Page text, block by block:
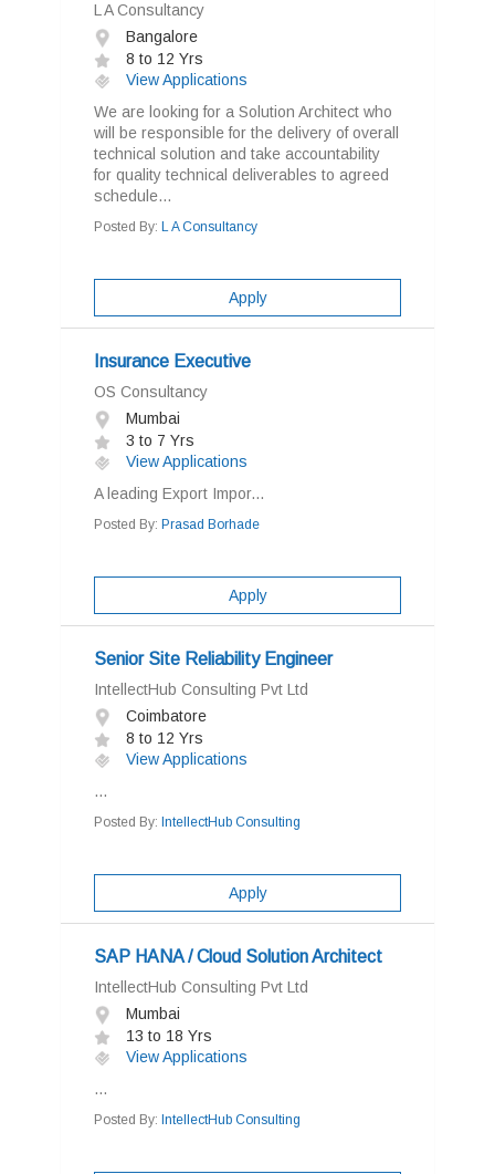
L A Consultancy
Bangalore
8 to 12 Yrs
View Applications
We are looking for a Solution Architect who
will be responsible for the delivery of overall
technical solution and take accountability
for quality technical deliverables to agreed
schedule...
Posted By: L A Consultancy
Apply
Insurance Executive
OS Consultancy
Mumbai
3 to 7 Yrs
View Applications
A leading Export Impor...
Posted By: Prasad Borhade
Apply
Senior Site Reliability Engineer
IntellectHub Consulting Pvt Ltd
Coimbatore
8 to 12 Yrs
View Applications
...
Posted By: IntellectHub Consulting
Apply
SAP HANA / Cloud Solution Architect
IntellectHub Consulting Pvt Ltd
Mumbai
13 to 18 Yrs
View Applications
...
Posted By: IntellectHub Consulting